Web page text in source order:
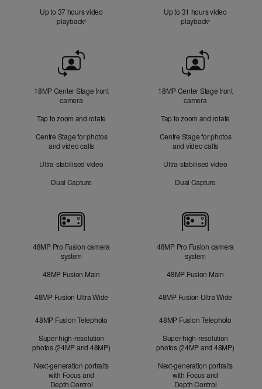
Up to 37 hours video
playback◊Refer to legal disclaimers
Up to 31 hours video
playback◊Refer to legal
Camera
18MP Center Stage front
camera
Tap to zoom and rotate
Centre Stage for photos
and video calls
Ultra-stabilised video
Dual Capture
18MP Center Stage front
camera
Tap to zoom and rotate
Centre Stage for photos
and video calls
Ultra-stabilised video
Dual Capture
Cameras
48MP Pro Fusion camera
system
48MP Fusion Main
48MP Fusion Ultra Wide
48MP Fusion Telephoto
Super-high-resolution
photos (24MP and 48MP)
Next-generation portraits
with Focus and
Depth Control
48MP Pro Fusion camera
system
48MP Fusion Main
48MP Fusion Ultra Wide
48MP Fusion Telephoto
Super-high-resolution
photos (24MP and 48MP)
Next-generation portraits
with Focus and
Depth Control